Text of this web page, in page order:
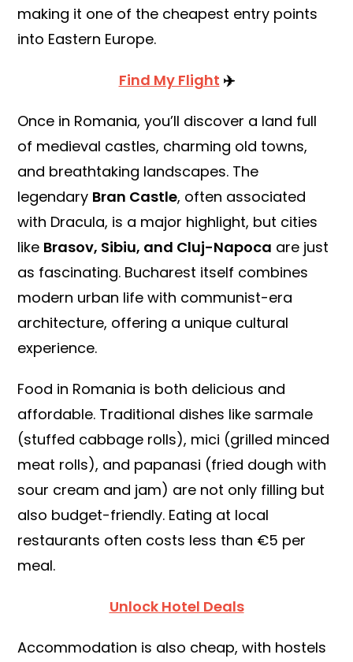
making it one of the cheapest entry points
into Eastern Europe.
Find My Flight ✈️
Once in Romania, you’ll discover a land full
of medieval castles, charming old towns,
and breathtaking landscapes. The
legendary Bran Castle, often associated
with Dracula, is a major highlight, but cities
like Brasov, Sibiu, and Cluj-Napoca are just
as fascinating. Bucharest itself combines
modern urban life with communist-era
architecture, offering a unique cultural
experience.
Food in Romania is both delicious and
affordable. Traditional dishes like sarmale
(stuffed cabbage rolls), mici (grilled minced
meat rolls), and papanasi (fried dough with
sour cream and jam) are not only filling but
also budget-friendly. Eating at local
restaurants often costs less than €5 per
meal.
Unlock Hotel Deals
Accommodation is also cheap, with hostels